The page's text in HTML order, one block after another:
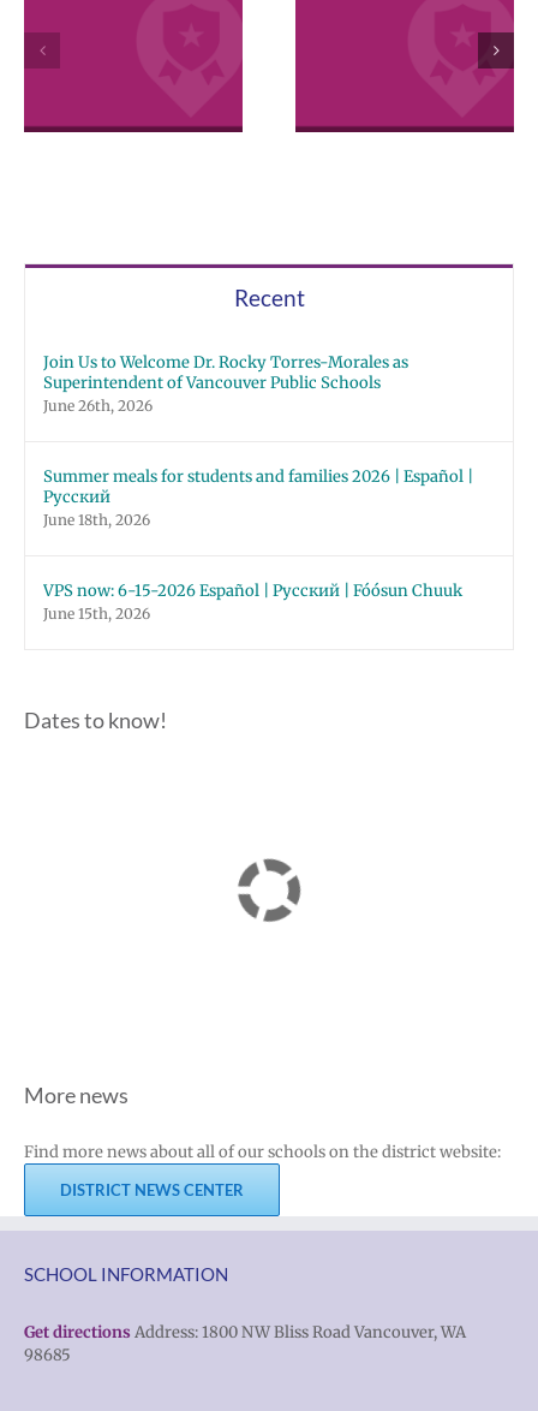
Awards
Русский |
Chuuk
Recent
Join Us to Welcome Dr. Rocky Torres-Morales as
Superintendent of Vancouver Public Schools
June 26th, 2026
Summer meals for students and families 2026 | Español |
Русский
June 18th, 2026
VPS now: 6-15-2026 Español | Русский | Fóósun Chuuk
June 15th, 2026
Dates to know!
More news
Find more news about all of our schools on the district website:
DISTRICT NEWS CENTER
SCHOOL INFORMATION
Get directions Address: 1800 NW Bliss Road Vancouver, WA
98685